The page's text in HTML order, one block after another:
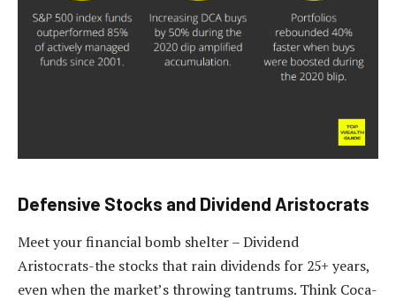
Defensive Stocks and Dividend Aristocrats
Meet your financial bomb shelter – Dividend
Aristocrats-the stocks that rain dividends for 25+ years,
even when the market’s throwing tantrums. Think Coca-